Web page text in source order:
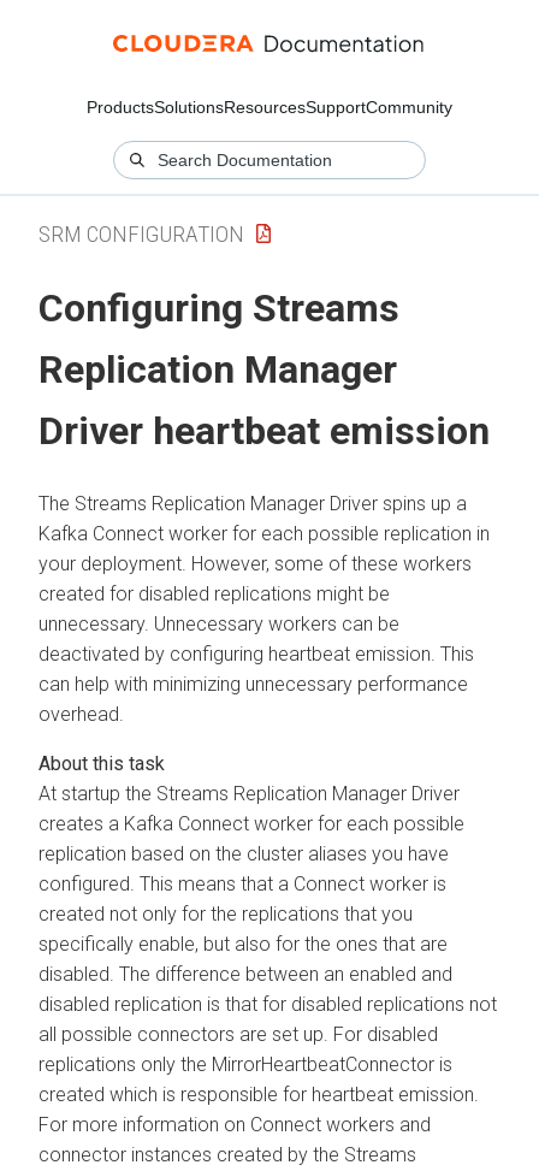
ProductsSolutionsResourcesSupportCommunity
SRM CONFIGURATION
Configuring Streams
Replication Manager
Driver heartbeat emission
The Streams Replication Manager Driver spins up a
Kafka Connect worker for each possible replication in
your deployment. However, some of these workers
created for disabled replications might be
unnecessary. Unnecessary workers can be
deactivated by configuring heartbeat emission. This
can help with minimizing unnecessary performance
overhead.
At startup the Streams Replication Manager Driver
creates a Kafka Connect worker for each possible
replication based on the cluster aliases you have
configured. This means that a Connect worker is
created not only for the replications that you
specifically enable, but also for the ones that are
disabled. The difference between an enabled and
disabled replication is that for disabled replications not
all possible connectors are set up. For disabled
replications only the MirrorHeartbeatConnector is
created which is responsible for heartbeat emission.
For more information on Connect workers and
connector instances created by the Streams